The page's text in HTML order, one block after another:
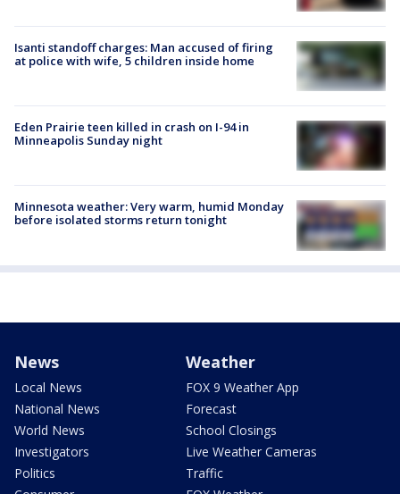
Isanti standoff charges: Man accused of firing
at police with wife, 5 children inside home
Eden Prairie teen killed in crash on I-94 in
Minneapolis Sunday night
Minnesota weather: Very warm, humid Monday
before isolated storms return tonight
News
Local News
National News
World News
Investigators
Politics
Weather
FOX 9 Weather App
Forecast
School Closings
Live Weather Cameras
Traffic